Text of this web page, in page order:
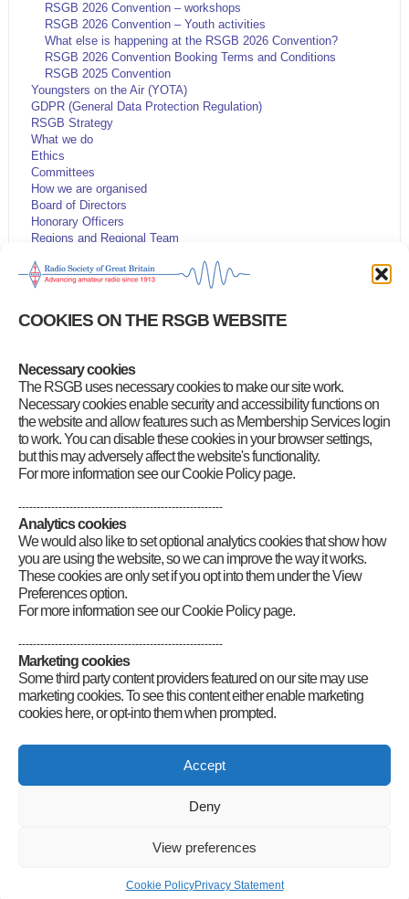
COOKIES ON THE RSGB WEBSITE
Necessary cookies
The RSGB uses necessary cookies to make our site work.
Necessary cookies enable security and accessibility functions on
the website and allow features such as Membership Services login
to work. You can disable these cookies in your browser settings,
but this may adversely affect the website's functionality.
For more information see our Cookie Policy page.
--------------------------------------------------------
Analytics cookies
We would also like to set optional analytics cookies that show how
you are using the website, so we can improve the way it works.
These cookies are only set if you opt into them under the View
Preferences option.
For more information see our Cookie Policy page.
--------------------------------------------------------
Marketing cookies
Some third party content providers featured on our site may use
marketing cookies. To see this content either enable marketing
cookies here, or opt-into them when prompted.
Accept
Deny
View preferences
Cookie PolicyPrivacy Statement
RSGB 2026 Convention – workshops
RSGB 2026 Convention – Youth activities
What else is happening at the RSGB 2026 Convention?
RSGB 2026 Convention Booking Terms and Conditions
RSGB 2025 Convention
Youngsters on the Air (YOTA)
GDPR (General Data Protection Regulation)
RSGB Strategy
What we do
Ethics
Committees
How we are organised
Board of Directors
Honorary Officers
Regions and Regional Team
Code of Conduct and Ethos
Volunteering opportunities
Have Your Say
Customer Services Policy
RSGB Presidents
RSGB Board Chairs
RSGB National Radio Centre
Radio Society of Great Britain – Main Site
Sitemap Legals Internet Guidelines
© 2026 Radio Society of Great Britain – Main Site. All rights reserved.